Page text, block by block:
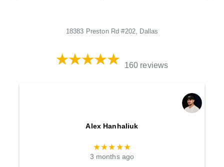
18383 Preston Rd #202, Dallas
160 reviews
Alex Hanhaliuk
★★★★★
3 months ago